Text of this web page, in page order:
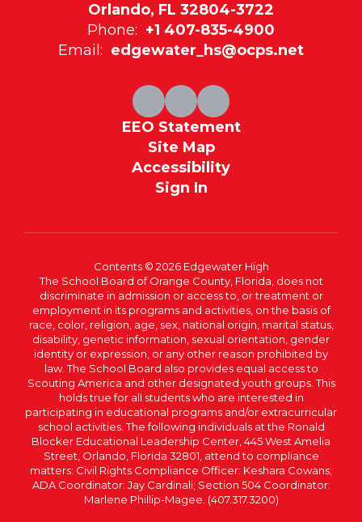
Orlando, FL 32804-3722
Phone: +1 407-835-4900
Email: edgewater_hs@ocps.net
EEO Statement
Site Map
Accessibility
Sign In
Contents © 2026 Edgewater High
The School Board of Orange County, Florida, does not
discriminate in admission or access to, or treatment or
employment in its programs and activities, on the basis of
race, color, religion, age, sex, national origin, marital status,
disability, genetic information, sexual orientation, gender
identity or expression, or any other reason prohibited by
law. The School Board also provides equal access to
Scouting America and other designated youth groups. This
holds true for all students who are interested in
participating in educational programs and/or extracurricular
school activities. The following individuals at the Ronald
Blocker Educational Leadership Center, 445 West Amelia
Street, Orlando, Florida 32801, attend to compliance
matters: Civil Rights Compliance Officer: Keshara Cowans;
ADA Coordinator: Jay Cardinali; Section 504 Coordinator:
Marlene Phillip-Magee. (407.317.3200)